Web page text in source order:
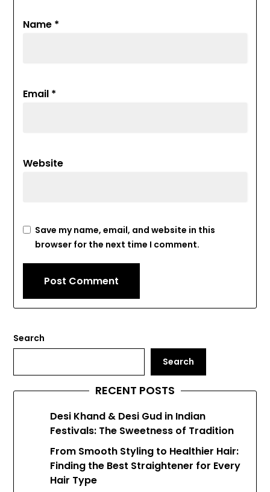
Name *
Email *
Website
Save my name, email, and website in this
browser for the next time I comment.
Search
Search
RECENT POSTS
Desi Khand & Desi Gud in Indian
Festivals: The Sweetness of Tradition
From Smooth Styling to Healthier Hair:
Finding the Best Straightener for Every
Hair Type